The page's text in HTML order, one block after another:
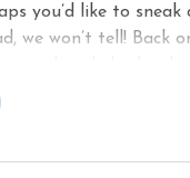
you’d like to
we won’t tell!
dining table seats 6,
steel